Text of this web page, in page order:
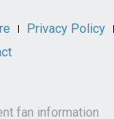
Privacy Policy
fan information